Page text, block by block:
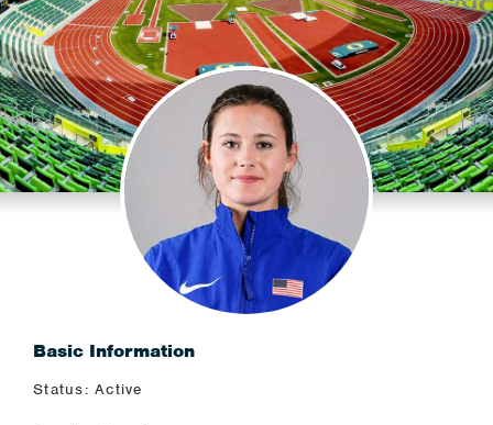
Basic Information
Status: Active